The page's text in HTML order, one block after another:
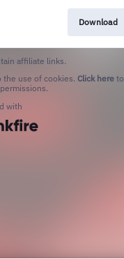
Download
affiliate links.
the use of cookies. Click here to
with